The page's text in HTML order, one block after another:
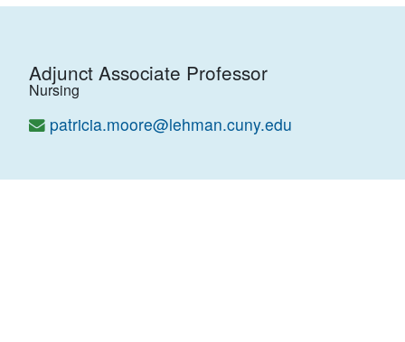
Adjunct Associate Professor
Nursing
patricia.moore@lehman.cuny.edu